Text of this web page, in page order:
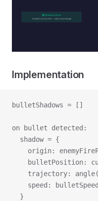
Implementation
bulletShadows = []
on bullet detected:
  shadow = {
origin:
bulletPosition:
trajectory:
    speed: bulletSpeed
  }